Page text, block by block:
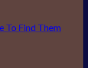
To Find Them